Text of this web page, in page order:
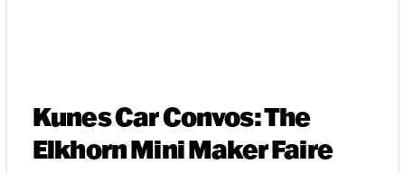
Kunes Car Convos: The
Elkhorn Mini Maker Faire